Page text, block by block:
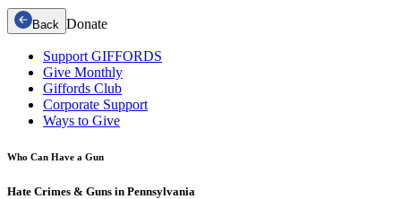
Back Donate
Support GIFFORDS
Give Monthly
Giffords Club
Corporate Support
Ways to Give
Who Can Have a Gun
Hate Crimes & Guns in Pennsylvania